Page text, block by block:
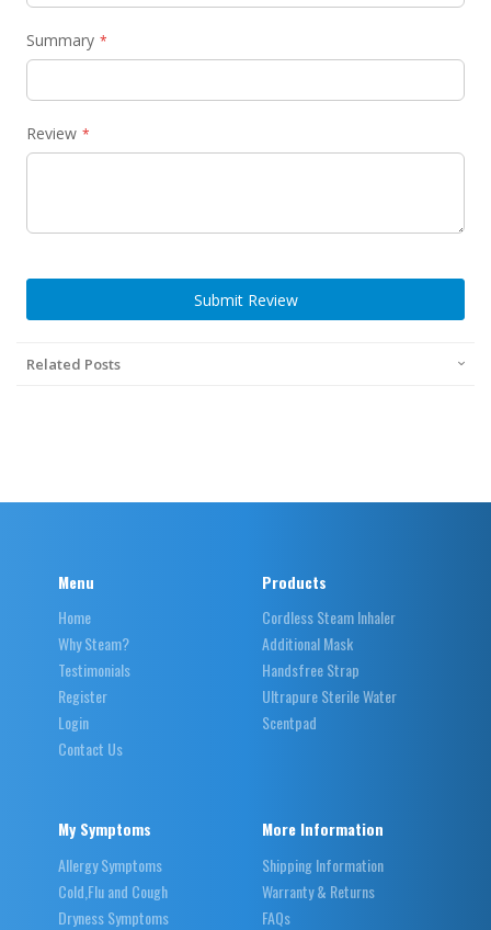
Summary
Review
Submit Review
Related Posts
Menu
Home
Why Steam?
Testimonials
Register
Login
Contact Us
Products
Cordless Steam Inhaler
Additional Mask
Handsfree Strap
Ultrapure Sterile Water
Scentpad
My Symptoms
Allergy Symptoms
Cold,Flu and Cough
Dryness Symptoms
More Information
Shipping Information
Warranty & Returns
FAQs